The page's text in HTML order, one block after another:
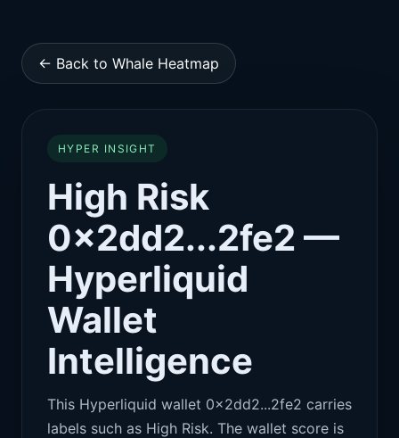
← Back to Whale Heatmap
HYPER INSIGHT
High Risk
0x2dd2...2fe2 —
Hyperliquid
Wallet
Intelligence
This Hyperliquid wallet 0x2dd2...2fe2 carries
labels such as High Risk. The wallet score is